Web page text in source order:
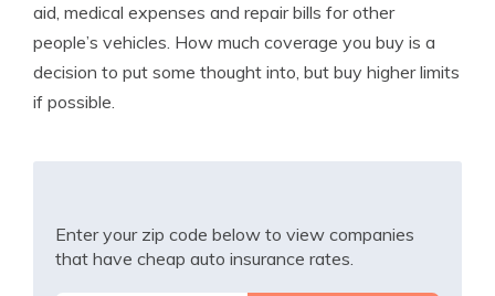
aid, medical expenses and repair bills for other
people’s vehicles. How much coverage you buy is a
decision to put some thought into, but buy higher limits
if possible.
Enter your zip code below to view companies
that have cheap auto insurance rates.